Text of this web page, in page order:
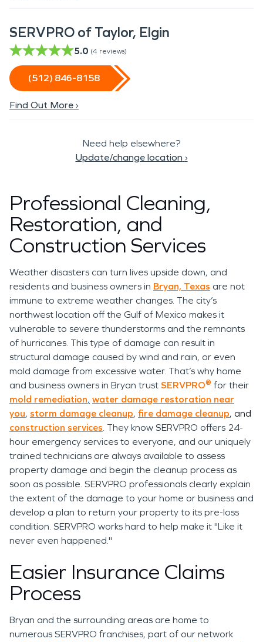
SERVPRO of Taylor, Elgin
5.0 (4 reviews)
(512) 846-8158
Find Out More ›
Need help elsewhere?
Update/change location ›
Professional Cleaning,
Restoration, and
Construction Services
Weather disasters can turn lives upside down, and
residents and business owners in Bryan, Texas are not
immune to extreme weather changes. The city’s
northwest location off the Gulf of Mexico makes it
vulnerable to severe thunderstorms and the remnants
of hurricanes. This type of damage can result in
structural damage caused by wind and rain, or even
mold damage from excessive water. That’s why home
and business owners in Bryan trust SERVPRO® for their
mold remediation, water damage restoration near
you, storm damage cleanup, fire damage cleanup, and
construction services. They know SERVPRO offers 24-
hour emergency services to everyone, and our uniquely
trained technicians are always available to assess
property damage and begin the cleanup process as
soon as possible. SERVPRO professionals clearly explain
the extent of the damage to your home or business and
develop a plan to return your property to its pre-loss
condition. SERVPRO works hard to help make it "Like it
never even happened."
Easier Insurance Claims
Process
Bryan and the surrounding areas are home to
numerous SERVPRO franchises, part of our network